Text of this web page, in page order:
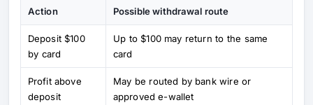
Action Possible withdrawal route
Deposit $100
by card
Up to $100 may return to the same
card
Profit above
deposit
May be routed by bank wire or
approved e-wallet